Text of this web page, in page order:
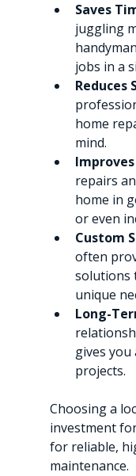
Saves
juggling
jobs in a
Reduces
home
mind.
repairs
home in
or even
Custom
often
solutions
unique
Long-
gives
projects.
Choosing a
investment
for reliable,
maintenance.